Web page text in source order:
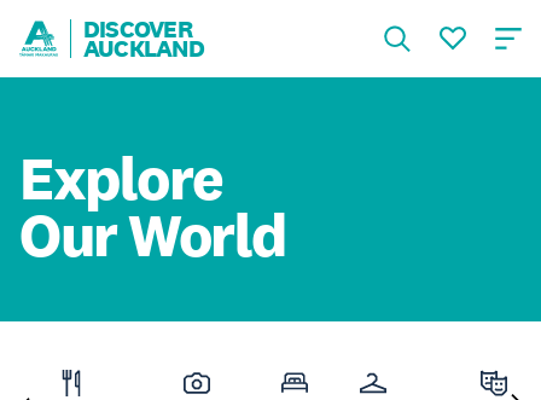
DISCOVER
AUCKLAND
Explore
Our World